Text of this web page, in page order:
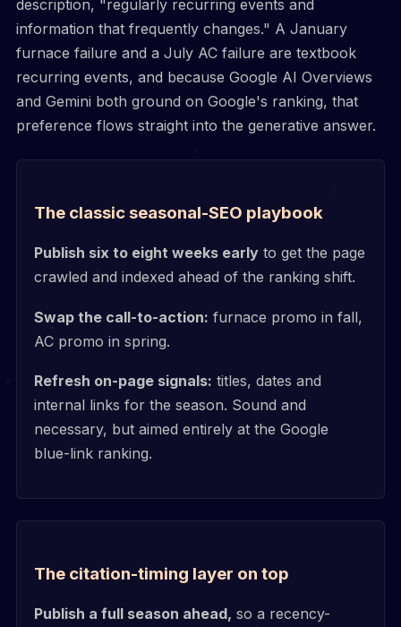
description, "regularly recurring events and
information that frequently changes." A January
furnace failure and a July AC failure are textbook
recurring events, and because Google AI Overviews
and Gemini both ground on Google's ranking, that
preference flows straight into the generative answer.
The classic seasonal-SEO playbook
Publish six to eight weeks early to get the page
crawled and indexed ahead of the ranking shift.
Swap the call-to-action: furnace promo in fall,
AC promo in spring.
Refresh on-page signals: titles, dates and
internal links for the season. Sound and
necessary, but aimed entirely at the Google
blue-link ranking.
The citation-timing layer on top
Publish a full season ahead, so a recency-